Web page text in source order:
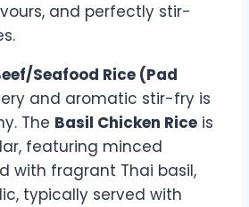
and perfectly stir-
Seafood Rice (Pad
and aromatic stir-fry is
The Basil Chicken Rice is
featuring minced
with fragrant Thai basil,
typically served with